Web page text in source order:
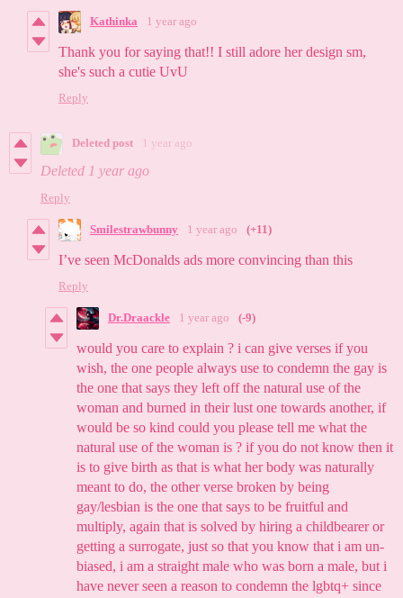
Kathinka 1 year ago
Thank you for saying that!! I still adore her design sm,
she's such a cutie UvU
Reply
Deleted post 1 year ago
Deleted 1 year ago
Reply
Smilestrawbunny 1 year ago (+11)
I’ve seen McDonalds ads more convincing than this
Reply
Dr.Draackle 1 year ago (-9)
would you care to explain ? i can give verses if you
wish, the one people always use to condemn the gay is
the one that says they left off the natural use of the
woman and burned in their lust one towards another, if
would be so kind could you please tell me what the
natural use of the woman is ? if you do not know then it
is to give birth as that is what her body was naturally
meant to do, the other verse broken by being
gay/lesbian is the one that says to be fruitful and
multiply, again that is solved by hiring a childbearer or
getting a surrogate, just so that you know that i am un-
biased, i am a straight male who was born a male, but i
have never seen a reason to condemn the lgbtq+ since